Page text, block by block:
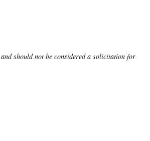
should not be considered a solicitation for